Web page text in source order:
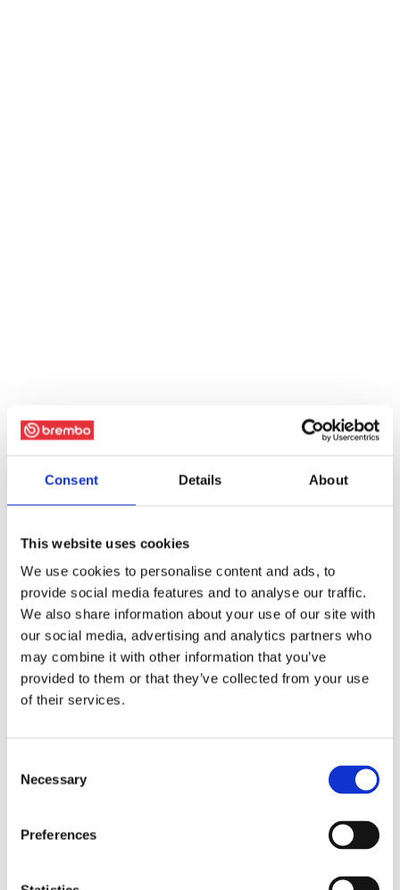
Consent Details About
This website uses cookies
We use cookies to personalise content and ads, to
provide social media features and to analyse our traffic.
We also share information about your use of our site with
our social media, advertising and analytics partners who
may combine it with other information that you’ve
provided to them or that they’ve collected from your use
of their services.
Selection
Necessary
Preferences